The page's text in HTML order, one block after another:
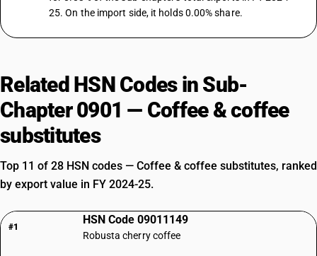
25. On the import side, it holds 0.00% share.
Related HSN Codes in Sub-
Chapter 0901 — Coffee & coffee
substitutes
Top 11 of 28 HSN codes — Coffee & coffee substitutes, ranked
by export value in FY 2024-25.
#1
HSN Code 09011149
Robusta cherry coffee